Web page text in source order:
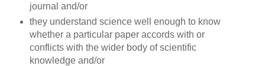
journal and/or
they understand science well enough to know
whether a particular paper accords with or
conflicts with the wider body of scientific
knowledge and/or